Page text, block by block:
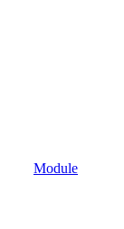
Module